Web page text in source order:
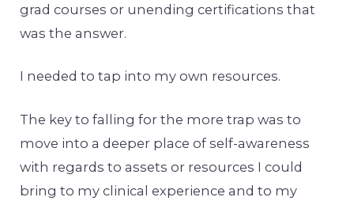
grad courses or unending certifications that
was the answer.
I needed to tap into my own resources.
The key to falling for the more trap was to
move into a deeper place of self-awareness
with regards to assets or resources I could
bring to my clinical experience and to my